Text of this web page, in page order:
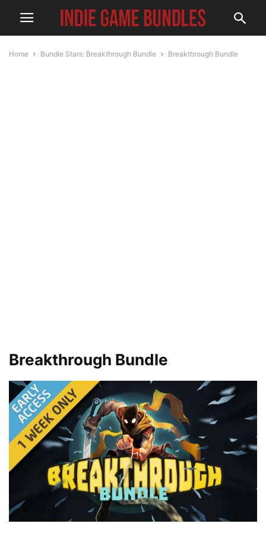
Home Bundle Stars: Breakthrough Bundle Breakthrough Bundle
Breakthrough Bundle